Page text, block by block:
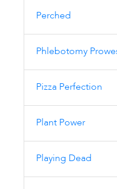
Perched
Phlebotomy
Pizza Perfection
Plant Power
Playing Dead